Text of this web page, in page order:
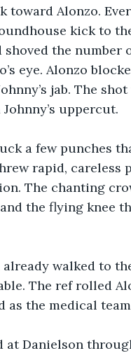
Alonzo.
kick to
shoved the number
eye. Alonzo
jab. The shot
uppercut.
a few punches
rapid, careless
The chanting
the flying knee
walked to
The ref rolled
the medical
at Danielson